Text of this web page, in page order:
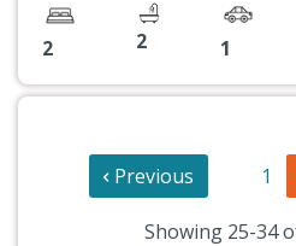
2 2 1
Showing 25-34
Previous 1